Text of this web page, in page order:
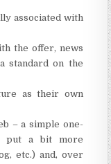
associated with
the offer, news
standard on the
as their own
– a simple one-
put a bit more
etc.) and, over